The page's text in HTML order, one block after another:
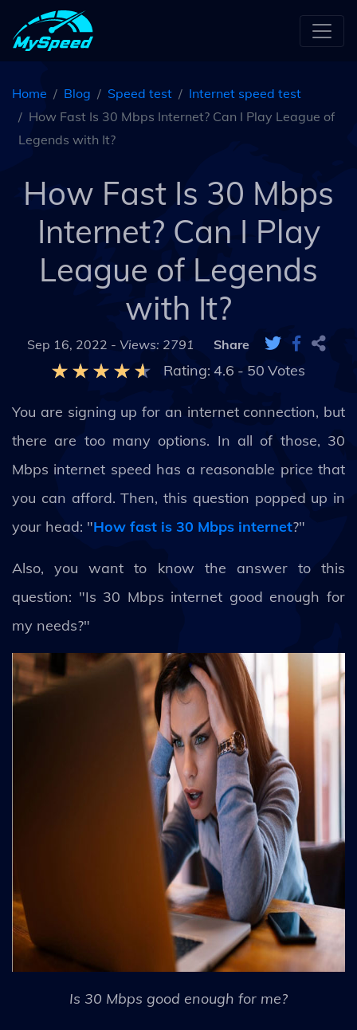
Home Blog Speed test
Internet speed test
How Fast Is 30 Mbps Internet? Can I Play League of
Legends with It?
How Fast Is 30 Mbps
Internet? Can I Play
League of Legends
with It?
Sep 16, 2022 - Views: 2791 Share
Rating: 4.6 - 50 Votes
You are signing up for an internet connection, but
there are too many options. In all of those, 30
Mbps internet speed has a reasonable price that
you can afford. Then, this question popped up in
your head: "How fast is 30 Mbps internet?"
Also, you want to know the answer to this
question: "Is 30 Mbps internet good enough for
my needs?"
Is 30 Mbps good enough for me?